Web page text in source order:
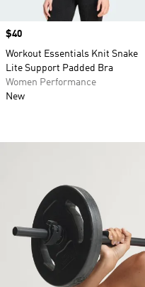
Price
$40
Workout Essentials Knit Snake
Lite Support Padded Bra
Women Performance
New